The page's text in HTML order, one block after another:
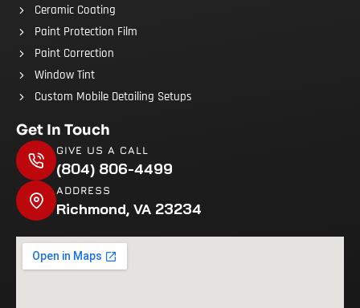
Ceramic Coating
Paint Protection Film
Paint Correction
Window Tint
Custom Mobile Detailing Setups
Get In Touch
GIVE US A CALL
(804) 806-4499
ADDRESS
Richmond, VA 23234